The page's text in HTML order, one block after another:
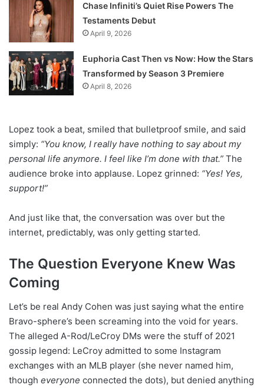
Chase Infiniti’s Quiet Rise Powers The
Testaments Debut
April 9, 2026
Euphoria Cast Then vs Now: How the Stars
Transformed by Season 3 Premiere
April 8, 2026
Lopez took a beat, smiled that bulletproof smile, and said
simply: “You know, I really have nothing to say about my
personal life anymore. I feel like I’m done with that.” The
audience broke into applause. Lopez grinned: “Yes! Yes,
support!”
And just like that, the conversation was over but the
internet, predictably, was only getting started.
The Question Everyone Knew Was
Coming
Let’s be real Andy Cohen was just saying what the entire
Bravo-sphere’s been screaming into the void for years.
The alleged A-Rod/LeCroy DMs were the stuff of 2021
gossip legend: LeCroy admitted to some Instagram
exchanges with an MLB player (she never named him,
though everyone connected the dots), but denied anything